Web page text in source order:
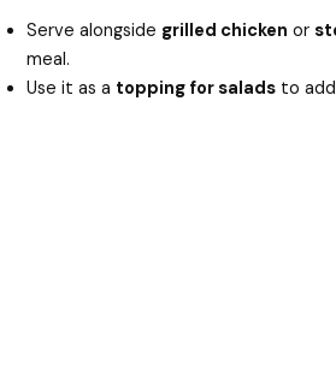
Serve alongside grilled chicken or
meal.
Use it as a topping for salads to